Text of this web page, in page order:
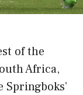
of the
Africa,